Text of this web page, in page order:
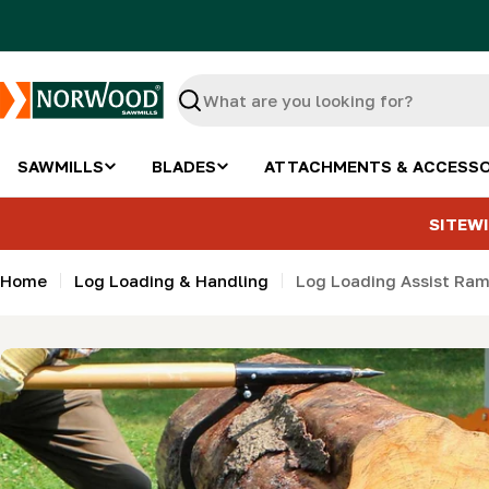
Search
SAWMILLS BLADES ATTACHMENTS &
Home Log Loading & Handling Log Loading Assist
Skip
to
product
information